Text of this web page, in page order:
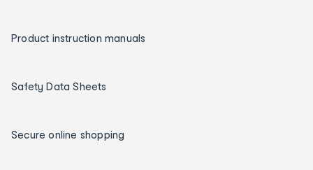
Product instruction manuals
Safety Data Sheets
Secure online shopping